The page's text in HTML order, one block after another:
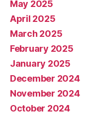
May 2025
April 2025
March 2025
February 2025
January 2025
December 2024
November 2024
October 2024